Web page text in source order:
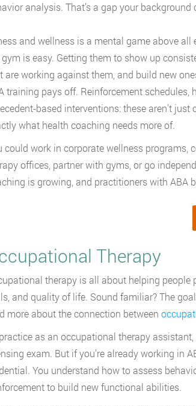
analysis. That’s a gap your background
and wellness is a mental game above all
is easy. Getting them to show up
are working against them, and build new
training pays off. Reinforcement schedules,
based interventions: these aren’t just
what health coaching needs more of.
could work in corporate wellness programs,
offices, partner with gyms, or go
is growing, and practitioners with ABA
Therapy
therapy is all about helping
and quality of life. Sound familiar? The
more about the connection between
as an occupational therapy assistant,
exam. But if you’re already working in
You understand how to assess
to build new functional abilities.